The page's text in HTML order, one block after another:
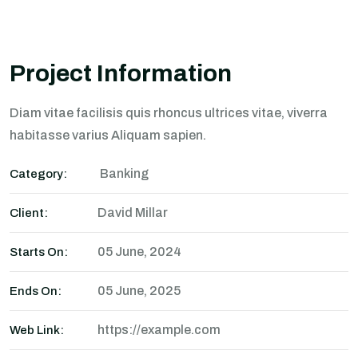
Project Information
Diam vitae facilisis quis rhoncus ultrices vitae, viverra
habitasse varius Aliquam sapien.
Category: Banking
Client: David Millar
Starts On: 05 June, 2024
Ends On: 05 June, 2025
Web Link: https://example.com